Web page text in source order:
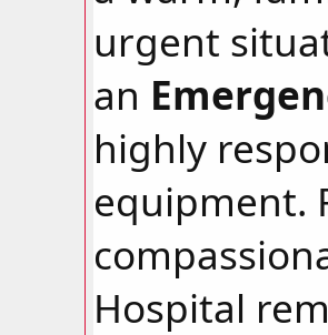
urgent
an
highly
equipment.
Hospital